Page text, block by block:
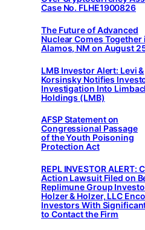
Case No. FLHE1900826
The Future of Advanced
Nuclear Comes Together
Alamos, NM on August
LMB Investor Alert: Levi &
Korsinsky Notifies
Investigation Into
Holdings (LMB)
AFSP Statement on
Congressional Passage
of the Youth Poisoning
Protection Act
REPL INVESTOR ALERT:
Action Lawsuit Filed on
Replimune Group
Holzer & Holzer, LLC
Investors With
to Contact the Firm